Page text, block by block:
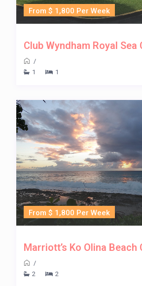
From $ 1,800 Per Week
Club Wyndham Royal Sea
/
1
1
From $ 1,800 Per Week
Marriott’s Ko Olina Beach
/
2
2